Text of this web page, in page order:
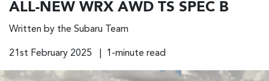
ALL-NEW WRX AWD TS SPEC B
Written by the Subaru Team
21st February 2025 | 1-minute read